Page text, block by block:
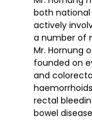
both national
actively
a number of
Mr. Hornung
founded on
and
rectal
bowel